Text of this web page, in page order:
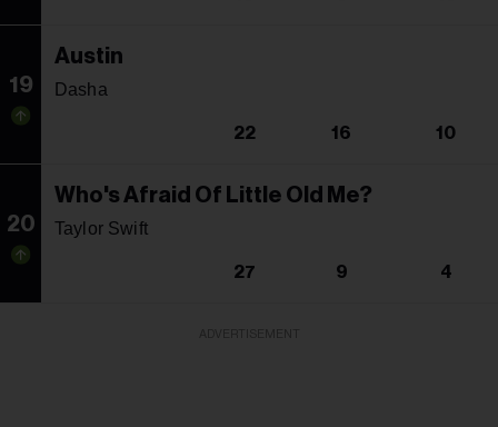
19
Austin
Dasha
22 16 10
20
Who's Afraid Of Little Old Me?
Taylor Swift
27 9 4